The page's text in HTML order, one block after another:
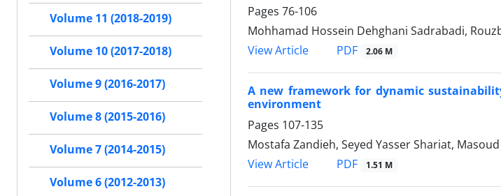
Pages 76-106
Mohhamad Hossein Dehghani Sadrabadi,
View Article
PDF 2.06 M
A new framework for dynamic
environment
Pages 107-135
Mostafa Zandieh, Seyed Yasser Shariat,
View Article
PDF 1.51 M
Volume 11 (2018-2019)
Volume 10 (2017-2018)
Volume 9 (2016-2017)
Volume 8 (2015-2016)
Volume 7 (2014-2015)
Volume 6 (2012-2013)